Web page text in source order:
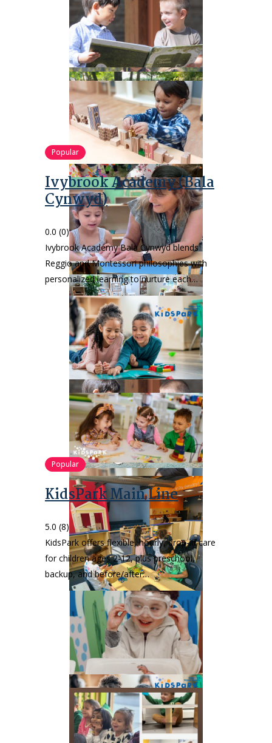
Popular
Ivybrook Academy (Bala
Cynwyd)
0.0 (0)
Ivybrook Academy Bala Cynwyd blends
Reggio and Montessori philosophies with
personalized learning to nurture each…
Popular
KidsPark Main Line
5.0 (8)
KidsPark offers flexible, hourly, drop-in care
for children ages 2-12, plus preschool,
backup, and before/after…